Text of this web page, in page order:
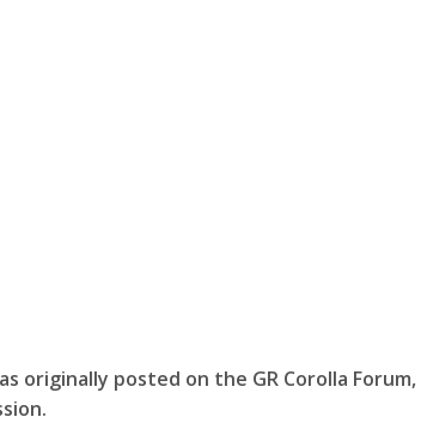
originally posted on the GR Corolla